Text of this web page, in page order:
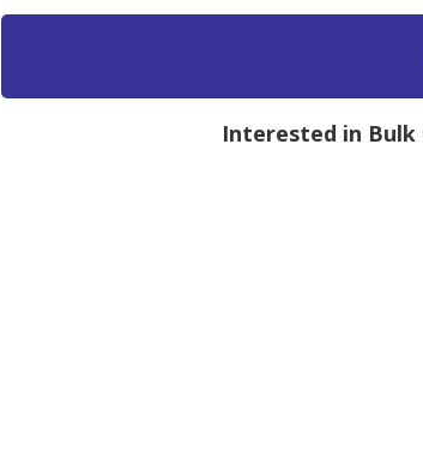
COOH,
1k
Interested in Bulk